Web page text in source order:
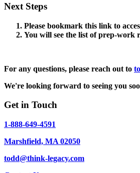
Next Steps
Please bookmark this link to
You will see the list of prep-work
For any questions, please reach out to
We're looking forward to seeing you
Get in Touch
1-888-649-4591
Marshfield, MA 02050
todd@think-legacy.com